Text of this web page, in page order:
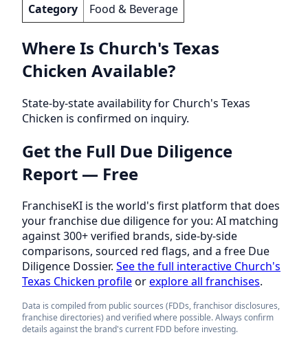
Category Food & Beverage
Where Is Church's Texas
Chicken Available?
State-by-state availability for Church's Texas
Chicken is confirmed on inquiry.
Get the Full Due Diligence
Report — Free
FranchiseKI is the world's first platform that does
your franchise due diligence for you: AI matching
against 300+ verified brands, side-by-side
comparisons, sourced red flags, and a free Due
Diligence Dossier. See the full interactive Church's
Texas Chicken profileorexplore all franchises.
Data is compiled from public sources (FDDs, franchisor disclosures,
franchise directories) and verified where possible. Always confirm
details against the brand's current FDD before investing.